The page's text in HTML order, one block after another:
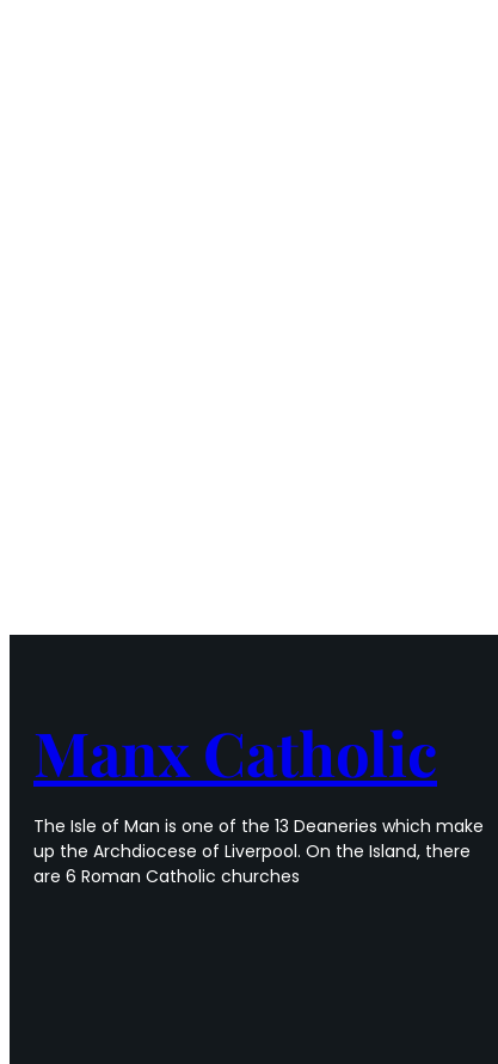
Manx Catholic
The Isle of Man is one of the 13 Deaneries which make
up the Archdiocese of Liverpool. On the Island, there
are 6 Roman Catholic churches